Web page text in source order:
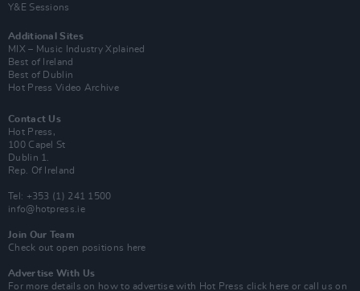
Y&E Sessions
Additional Sites
MIX – Music Industry Xplained
Best of Ireland
Best of Dublin
Hot Press Video Archive
Contact Us
Hot Press,
100 Capel St
Dublin 1.
Rep. Of Ireland
Tel: +353 (1) 241 1500
info@hotpress.ie
Join Our Team
Check out open positions here
Advertise With Us
For more details on how to advertise with Hot Press click here or call us on